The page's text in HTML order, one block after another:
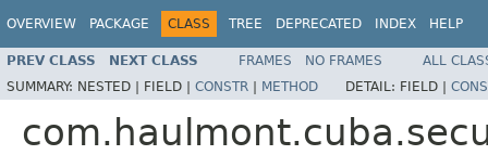
OVERVIEW PACKAGE CLASS TREE DEPRECATED INDEX HELP
PREV CLASS NEXT CLASS FRAMES NO FRAMES
ALL
SUMMARY: NESTED | FIELD | CONSTR | METHOD DETAIL: FIELD |